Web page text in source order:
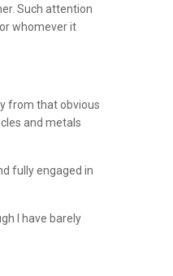
Such attention
whomever it
from that obvious
and metals
fully engaged in
I have barely